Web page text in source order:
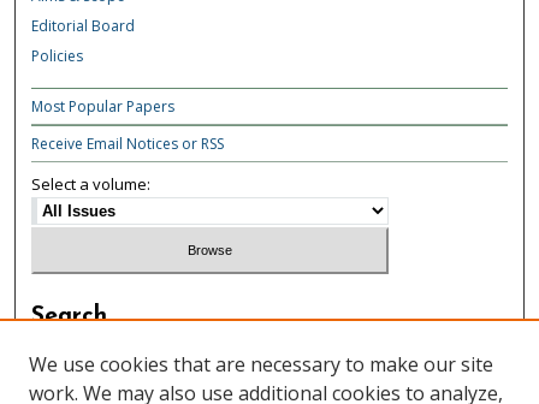
Editorial Board
Policies
Most Popular Papers
Receive Email Notices or RSS
Select a volume:
Search
Enter search terms:
We use cookies that are necessary to make our site
work. We may also use additional cookies to analyze,